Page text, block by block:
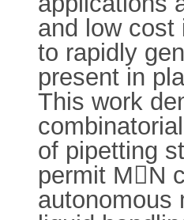
and low cost
to rapidly
present in
This work
of pipetting
permit MN
autonomous